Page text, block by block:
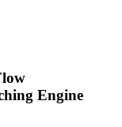
Engine